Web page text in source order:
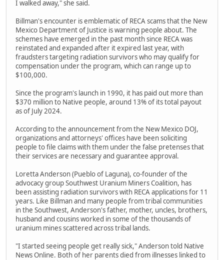
I walked away," she said.
Billman's encounter is emblematic of RECA scams that the New
Mexico Department of Justice is warning people about. The
schemes have emerged in the past month since RECA was
reinstated and expanded after it expired last year, with
fraudsters targeting radiation survivors who may qualify for
compensation under the program, which can range up to
$100,000.
Since the program's launch in 1990, it has paid out more than
$370 million to Native people, around 13% of its total payout
as of July 2024.
According to the announcement from the New Mexico DOJ,
organizations and attorneys' offices have been soliciting
people to file claims with them under the false pretenses that
their services are necessary and guarantee approval.
Loretta Anderson (Pueblo of Laguna), co-founder of the
advocacy group Southwest Uranium Miners Coalition, has
been assisting radiation survivors with RECA applications for 11
years. Like Billman and many people from tribal communities
in the Southwest, Anderson's father, mother, uncles, brothers,
husband and cousins worked in some of the thousands of
uranium mines scattered across tribal lands.
"I started seeing people get really sick," Anderson told Native
News Online. Both of her parents died from illnesses linked to